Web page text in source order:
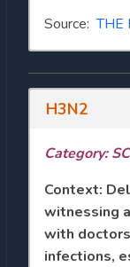
Source: THE
H3N2
Category:
Context:
witnessing
with
infections,